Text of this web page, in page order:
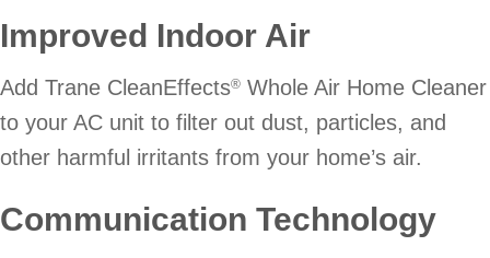
Improved Indoor Air
Add Trane CleanEffects® Whole Air Home Cleaner
to your AC unit to filter out dust, particles, and
other harmful irritants from your home’s air.
Communication Technology